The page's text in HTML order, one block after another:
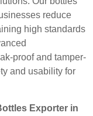
reduce
high standards
proof and tamper-
and usability for
Exporter in